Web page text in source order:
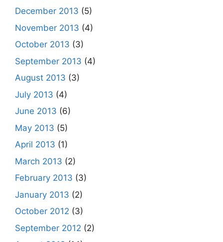
December 2013 (5)
November 2013 (4)
October 2013 (3)
September 2013 (4)
August 2013 (3)
July 2013 (4)
June 2013 (6)
May 2013 (5)
April 2013 (1)
March 2013 (2)
February 2013 (3)
January 2013 (2)
October 2012 (3)
September 2012 (2)